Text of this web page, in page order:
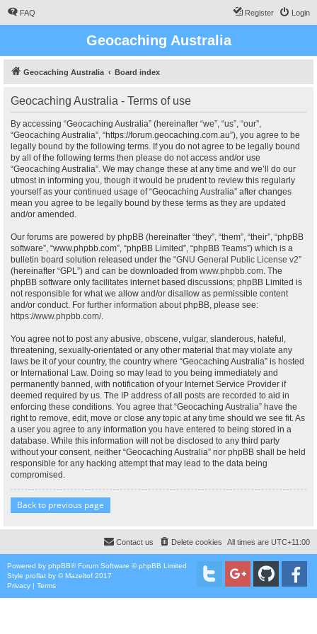
FAQ Login
Register
Geocaching Australia
Geocaching Australia Board index
Geocaching Australia - Terms of use
By accessing “Geocaching Australia” (hereinafter “we”, “us”, “our”,
“Geocaching Australia”, “https://forum.geocaching.com.au”), you agree to be
legally bound by the following terms. If you do not agree to be legally bound
by all of the following terms then please do not access and/or use
“Geocaching Australia”. We may change these at any time and we’ll do our
utmost in informing you, though it would be prudent to review this regularly
yourself as your continued usage of “Geocaching Australia” after changes
mean you agree to be legally bound by these terms as they are updated
and/or amended.
Our forums are powered by phpBB (hereinafter “they”, “them”, “their”, “phpBB
software”, “www.phpbb.com”, “phpBB Limited”, “phpBB Teams”) which is a
bulletin board solution released under the “GNU General Public License v2”
(hereinafter “GPL”) and can be downloaded from www.phpbb.com. The
phpBB software only facilitates internet based discussions; phpBB Limited is
not responsible for what we allow and/or disallow as permissible content
and/or conduct. For further information about phpBB, please see:
https://www.phpbb.com/.
You agree not to post any abusive, obscene, vulgar, slanderous, hateful,
threatening, sexually-orientated or any other material that may violate any
laws be it of your country, the country where “Geocaching Australia” is hosted
or International Law. Doing so may lead to you being immediately and
permanently banned, with notification of your Internet Service Provider if
deemed required by us. The IP address of all posts are recorded to aid in
enforcing these conditions. You agree that “Geocaching Australia” have the
right to remove, edit, move or close any topic at any time should we see fit. As
a user you agree to any information you have entered to being stored in a
database. While this information will not be disclosed to any third party
without your consent, neither “Geocaching Australia” nor phpBB shall be held
responsible for any hacking attempt that may lead to the data being
compromised.
Back to previous page
All times are UTC+11:00
Delete cookies
Contact us
Powered by phpBB® Forum Software © phpBB Limited
Style proflat by ©Mazeltof 2017
Privacy | Terms